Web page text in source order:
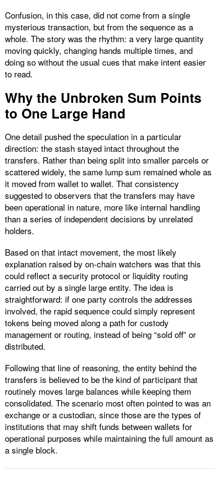
Confusion, in this case, did not come from a single
mysterious transaction, but from the sequence as a
whole. The story was the rhythm: a very large quantity
moving quickly, changing hands multiple times, and
doing so without the usual cues that make intent easier
to read.
Why the Unbroken Sum Points
to One Large Hand
One detail pushed the speculation in a particular
direction: the stash stayed intact throughout the
transfers. Rather than being split into smaller parcels or
scattered widely, the same lump sum remained whole as
it moved from wallet to wallet. That consistency
suggested to observers that the transfers may have
been operational in nature, more like internal handling
than a series of independent decisions by unrelated
holders.
Based on that intact movement, the most likely
explanation raised by on-chain watchers was that this
could reflect a security protocol or liquidity routing
carried out by a single large entity. The idea is
straightforward: if one party controls the addresses
involved, the rapid sequence could simply represent
tokens being moved along a path for custody
management or routing, instead of being “sold off” or
distributed.
Following that line of reasoning, the entity behind the
transfers is believed to be the kind of participant that
routinely moves large balances while keeping them
consolidated. The scenario most often pointed to was an
exchange or a custodian, since those are the types of
institutions that may shift funds between wallets for
operational purposes while maintaining the full amount as
a single block.